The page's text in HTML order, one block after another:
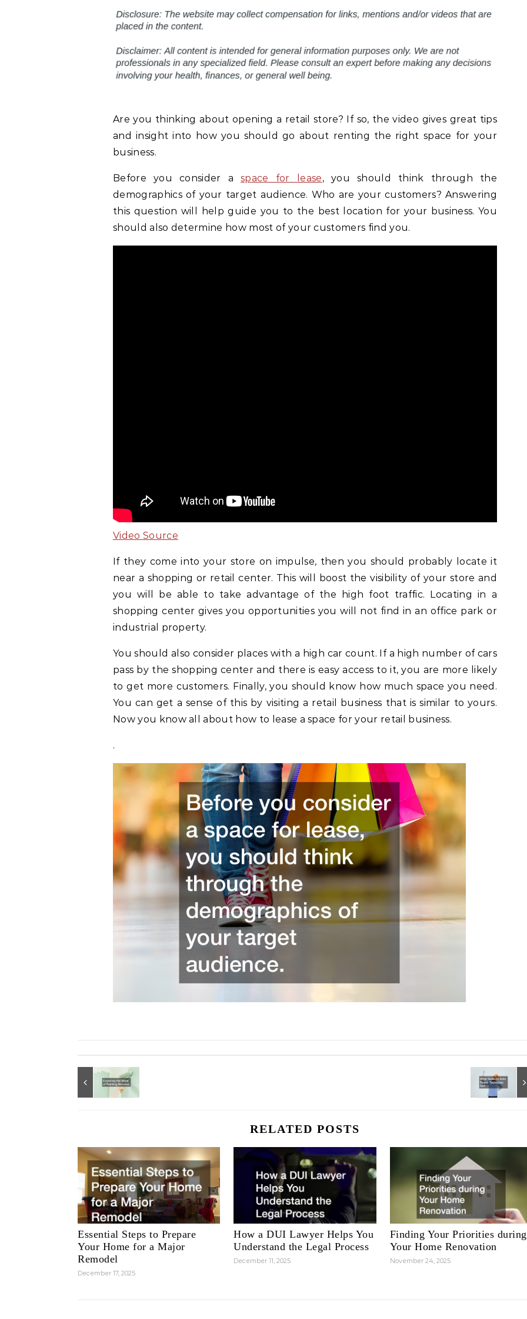
Are you thinking about opening a retail store? If so, the video gives great tips
and insight into how you should go about renting the right space for your
business.
Before you consider aspace for lease, you should think through the
demographics of your target audience. Who are your customers? Answering
this question will help guide you to the best location for your business. You
should also determine how most of your customers find you.
Video Source
If they come into your store on impulse, then you should probably locate it
near a shopping or retail center. This will boost the visibility of your store and
you will be able to take advantage of the high foot traffic. Locating in a
shopping center gives you opportunities you will not find in an office park or
industrial property.
You should also consider places with a high car count. If a high number of cars
pass by the shopping center and there is easy access to it, you are more likely
to get more customers. Finally, you should know how much space you need.
You can get a sense of this by visiting a retail business that is similar to yours.
Now you know all about how to lease a space for your retail business.
.
RELATED POSTS
Essential Steps to Prepare
Your Home for a Major
Remodel
December 17, 2025
How a DUI Lawyer Helps You
Understand the Legal Process
December 11, 2025
Finding Your Priorities during
Your Home Renovation
November 24, 2025